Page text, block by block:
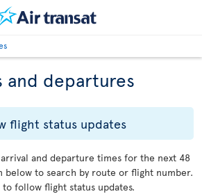
and departures
flight status updates
and departure times for the next 48
below to search by route or flight number.
to follow flight status updates.